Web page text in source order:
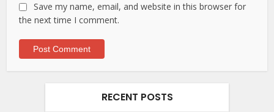
Save my name, email, and website in this browser for
the next time I comment.
RECENT POSTS